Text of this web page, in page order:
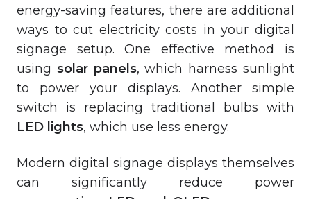
energy-saving features, there are additional
ways to cut electricity costs in your digital
signage setup. One effective method is
using solar panels, which harness sunlight
to power your displays. Another simple
switch is replacing traditional bulbs with
LED lights, which use less energy.
Modern digital signage displays themselves
can significantly reduce power